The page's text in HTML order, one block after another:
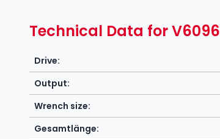
Technical Data for V6096
Drive:
Output:
Wrench size:
Gesamtlänge: